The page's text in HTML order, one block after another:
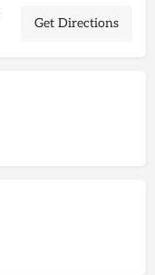
Get Directions